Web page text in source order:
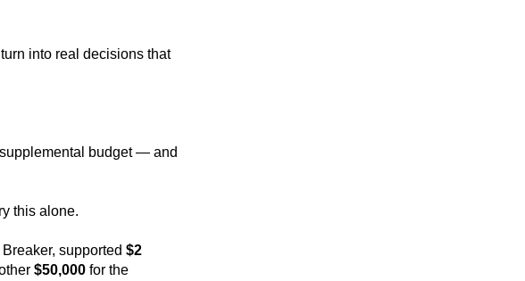
into real decisions that
budget — and
this alone.
supported $2
$50,000 for the